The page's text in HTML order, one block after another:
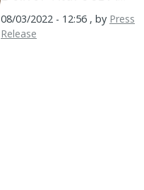
Resources to America's
Farmers
08/03/2022 - 12:56 , by Press
Release